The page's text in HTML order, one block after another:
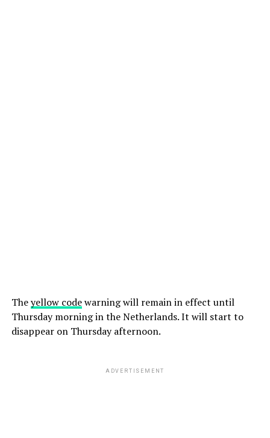
Theyellow codewarning will remain in effect until
Thursday morning in the Netherlands. It will start to
disappear on Thursday afternoon.
ADVERTISEMENT